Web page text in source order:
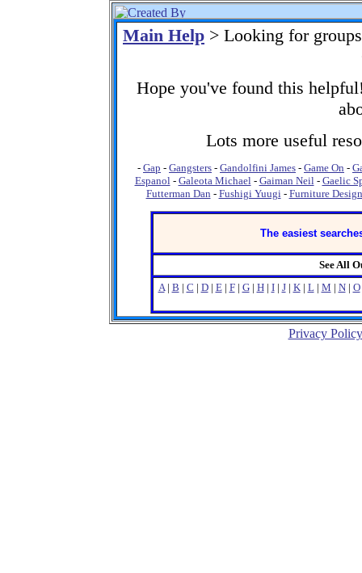
Main Help > Looking for
Hope you've found this
Lots more useful
- Gap - Gangsters - Gandolfini James - Game On -
Espanol- Galeota Michael- Gaiman Neil- Gaelic
Futterman Dan - Fushigi Yuugi- Furniture Design
The easiest
See All
A| B | C | D| E| F| G| H| I| J| K| L| M | N| O
Privacy Policy